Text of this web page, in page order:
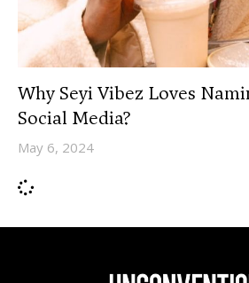
Why Seyi Vibez Loves
Social Media?
May 6, 2024